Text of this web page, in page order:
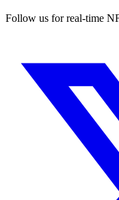
Follow us for real-time